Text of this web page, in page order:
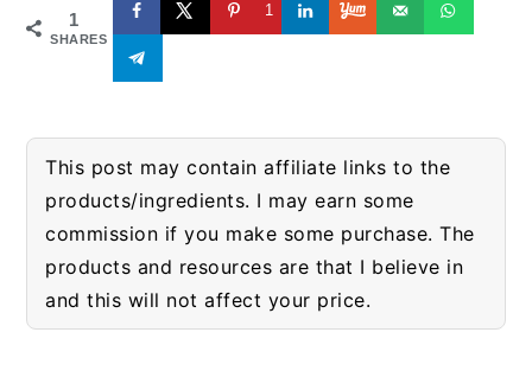
1
SHARES
1
This post may contain affiliate links to the
products/ingredients. I may earn some
commission if you make some purchase. The
products and resources are that I believe in
and this will not affect your price.